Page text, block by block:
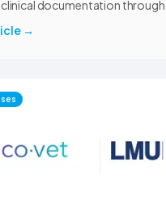
documentation through
workload,
educational outreach
→